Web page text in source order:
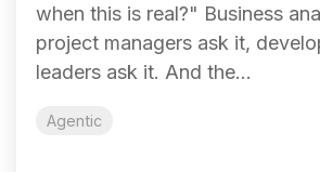
when this is real?" Business
project managers ask it,
leaders ask it. And the...
Agentic